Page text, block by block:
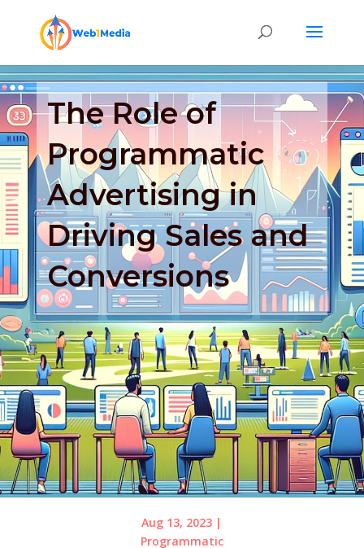
The Role of
Programmatic
Advertising in
Driving Sales and
Conversions
Aug 13, 2023 |
Programmatic